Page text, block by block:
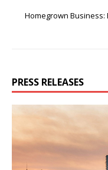
Homegrown Business:
PRESS RELEASES